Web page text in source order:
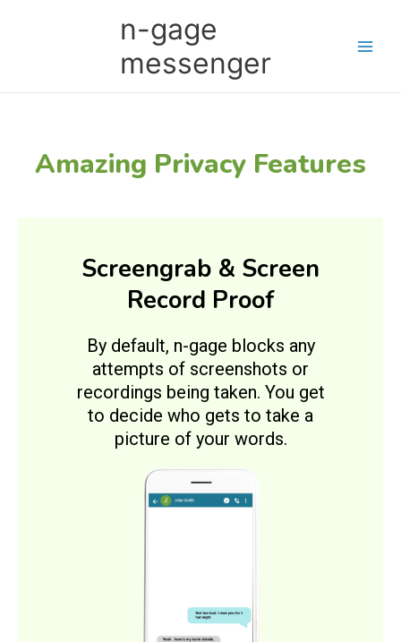
n-gage
messenger
Amazing Privacy Features
Screengrab & Screen
Record Proof
By default, n-gage blocks any
attempts of screenshots or
recordings being taken. You get
to decide who gets to take a
picture of your words.